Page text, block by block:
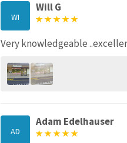
WI
Will G
Very knowledgeable
AD
Adam Edelhauser